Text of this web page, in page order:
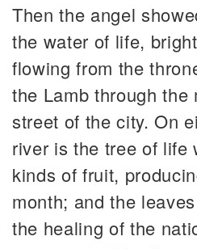
Then the angel
the water of life,
flowing from the
the Lamb through the
street of the city. On
river is the tree of life
kinds of fruit,
month; and the
the healing of the